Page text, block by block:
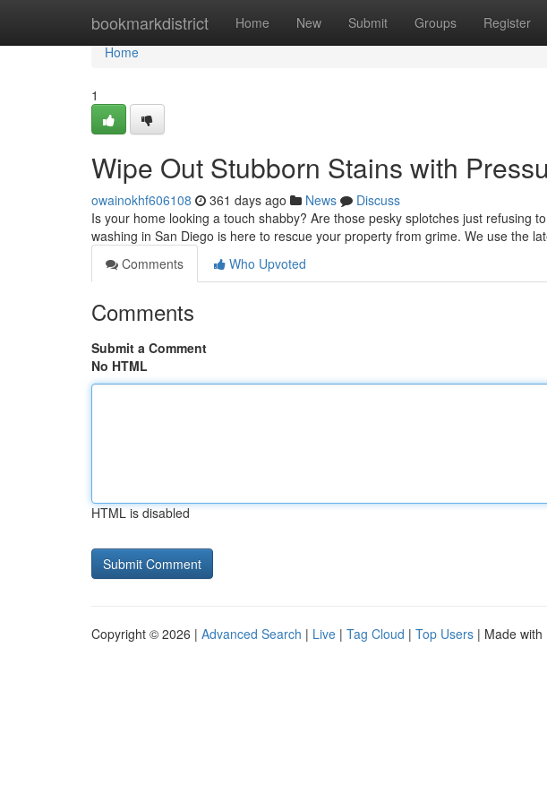
bookmarkdistrict Home New Submit Groups Register
Home
Home
1
Wipe Out Stubborn Stains with
owainokhf606108 361 days ago News
Discuss
Is your home looking a touch shabby? Are those pesky splotches just refusing
washing in San Diego is here to rescue your property from grime. We use the
Comments
Who Upvoted
Comments
Submit a Comment
No HTML
HTML is disabled
Copyright © 2026 | Advanced Search | Live | Tag Cloud | Top Users | Made with